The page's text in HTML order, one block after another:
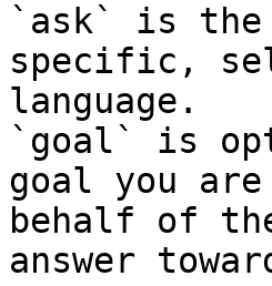
`ask` is the
specific,
language.
`goal` is
goal you
behalf of
answer